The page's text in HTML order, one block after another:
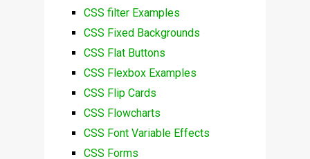
CSS filter Examples
CSS Fixed Backgrounds
CSS Flat Buttons
CSS Flexbox Examples
CSS Flip Cards
CSS Flowcharts
CSS Font Variable Effects
CSS Forms